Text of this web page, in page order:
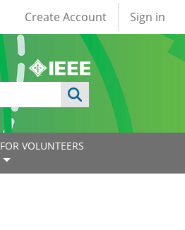
User account
Create Account Sign in
FOR VOLUNTEERS